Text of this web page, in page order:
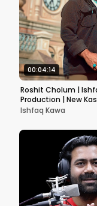
00:04:14
Roshit Cholum |
Production | New
Ishfaq Kawa